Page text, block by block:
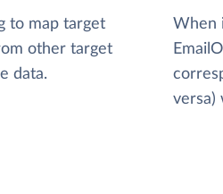
to map target
other target
data.
When
versa)